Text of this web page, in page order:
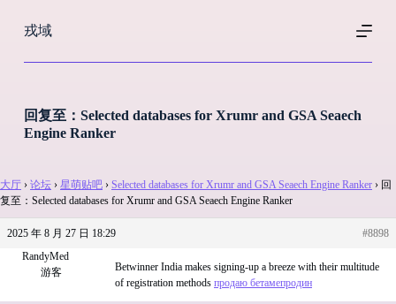
过
戎域
回复至：Selected databases for Xrumr and GSA Seaech
Engine Ranker
大厅 › 论坛 › 星萌贴吧 › Selected databases for Xrumr and GSA Seaech Engine Ranker › 回
复至：Selected databases for Xrumr and GSA Seaech Engine Ranker
2025 年 8 月 27 日 18:29
#8898
RandyMed
游客
Betwinner India makes signing-up a breeze with their multitude
of registration methods продаю бетамепродин